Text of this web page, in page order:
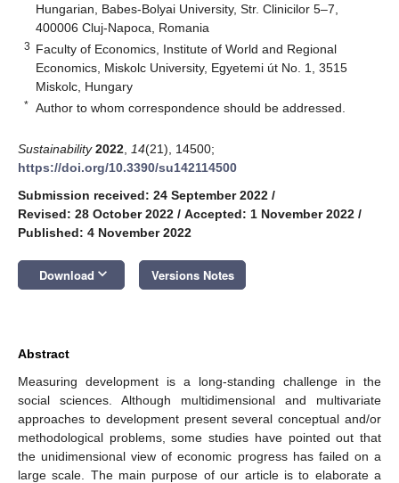
Hungarian, Babes-Bolyai University, Str. Clinicilor 5–7,
400006 Cluj-Napoca, Romania
3 Faculty of Economics, Institute of World and Regional
Economics, Miskolc University, Egyetemi út No. 1, 3515
Miskolc, Hungary
* Author to whom correspondence should be addressed.
Sustainability 2022 14(21), 14500;
https://doi.org/10.3390/su142114500
Submission received: 24 September 2022 /
Revised: 28 October 2022 / Accepted: 1 November 2022 /
Published: 4 November 2022
Download keyboard_arrow_down Versions Notes
Abstract
Measuring development is a long-standing challenge in the
social sciences. Although multidimensional and multivariate
approaches to development present several conceptual and/or
methodological problems, some studies have pointed out that
the unidimensional view of economic progress has failed on a
large scale. The main purpose of our article is to elaborate a